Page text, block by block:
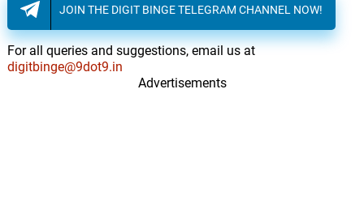
JOIN THE DIGIT BINGE TELEGRAM CHANNEL NOW!
For all queries and suggestions, email us at
digitbinge@9dot9.in
Advertisements